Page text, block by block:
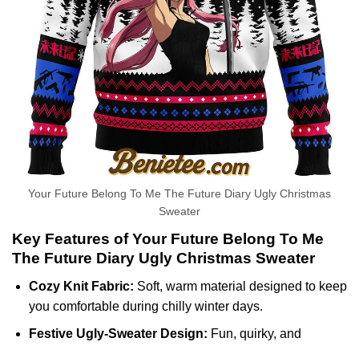
Your Future Belong To Me The Future Diary Ugly Christmas
Sweater
Key Features of Your Future Belong To Me
The Future Diary Ugly Christmas Sweater
Cozy Knit Fabric: Soft, warm material designed to keep
you comfortable during chilly winter days.
Festive Ugly-Sweater Design: Fun, quirky, and